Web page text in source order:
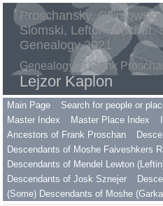
Proschansky,
Slomski, Lefton, Sachar,
Genealogy 2021
Genealogy of Frank
Lejzor Kaplon
Main Page Search for people or
Master Index
Master Place Index
Ancestors of Frank Proschan
Descendants of Moshe Faiveshkers
Descendants of Mendel Lewton
Descendants of Josk Sznejer
(Some) Descendants of Moshe